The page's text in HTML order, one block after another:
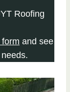
Roofing
and see